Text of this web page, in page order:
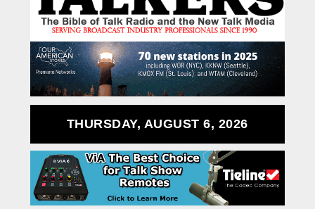
THURSDAY, AUGUST 6, 2026